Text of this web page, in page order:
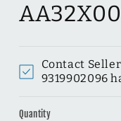
AA32X00
Contact
9319902096
Quantity